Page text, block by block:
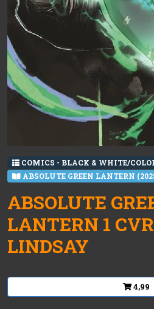
COMICS - BLACK & WHITE/
ABSOLUTE GREEN LANTERN
ABSOLUTE
LANTERN 1
LINDSAY
4,99